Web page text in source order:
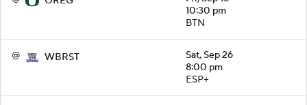
10:30 pm
BTN
@ WBRST
Sat, Sep 26
8:00 pm
ESP+